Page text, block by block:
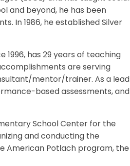
and beyond, he has been
In 1986, he established Silver
1996, has 29 years of teaching
are serving
mentor/trainer. As a lead
based assessments, and
School Center for the
and conducting the
American Potlach program, the